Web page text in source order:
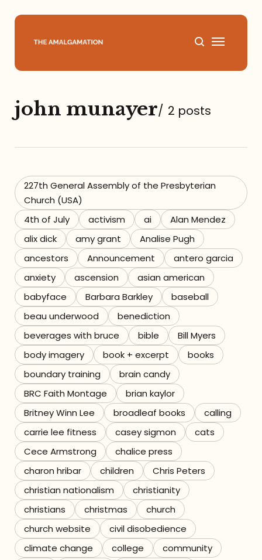
About
Podcast
Books
Speaking
Media
Referrals
The Team
Contact
john munayer/ 2 posts
227th General Assembly of the Presbyterian
Church (USA)
4th of July
activism ai
Alan Mendez
alix dick
amy grant
Analise Pugh
ancestors
Announcement
antero garcia
anxiety
ascension
asian american
babyface
Barbara Barkley
baseball
beau underwood
benediction
beverages with bruce
bible
Bill Myers
body imagery
book + excerpt
books
boundary training
brain candy
BRC Faith Montage
brian kaylor
Britney Winn Lee
broadleaf books
calling
carrie lee fitness
casey sigmon
cats
Cece Armstrong
chalice press
charon hribar
children
Chris Peters
christian nationalism
christianity
christians
christmas
church
church website
civil disobedience
climate change
college
community